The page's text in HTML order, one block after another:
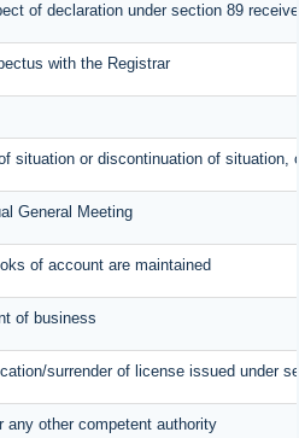
of declaration under section 89
with the Registrar
situation or discontinuation of situation,
General Meeting
of account are maintained
of business
surrender of license issued under
any other competent authority